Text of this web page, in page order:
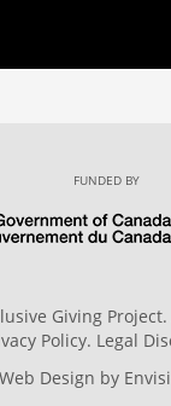
FUNDED BY
Giving
Policy. Legal
Web Design by